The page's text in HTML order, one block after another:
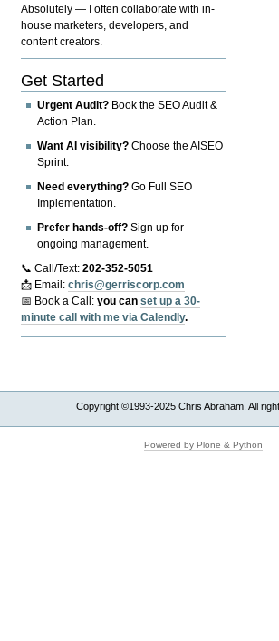
Absolutely — I often collaborate with in-
house marketers, developers, and
content creators.
Get Started
Urgent Audit? Book the SEO Audit &
Action Plan.
Want AI visibility? Choose the AISEO
Sprint.
Need everything? Go Full SEO
Implementation.
Prefer hands-off? Sign up for
ongoing management.
📞 Call/Text:202-352-5051
📩 Email:chris@gerriscorp.com
📅 Book a Call:you canset up a 30-
minute call with me via Calendly.
Copyright ©1993-2025 Chris Abraham. All
Powered by Plone & Python